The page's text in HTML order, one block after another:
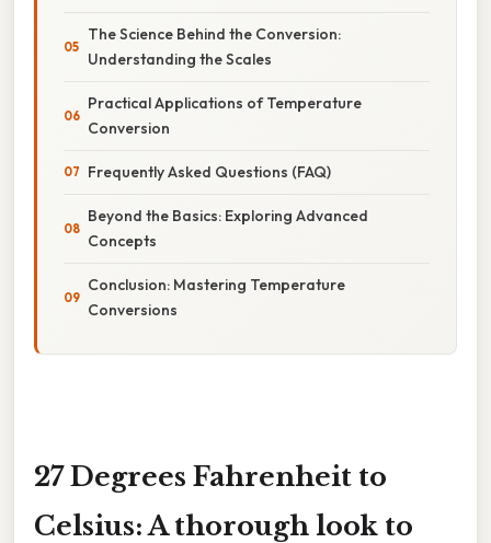
The Science Behind the Conversion:
Understanding the Scales
Practical Applications of Temperature
Conversion
Frequently Asked Questions (FAQ)
Beyond the Basics: Exploring Advanced
Concepts
Conclusion: Mastering Temperature
Conversions
27 Degrees Fahrenheit to
Celsius: A thorough look to